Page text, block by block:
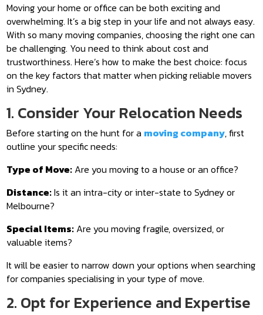
Moving your home or office can be both exciting and
overwhelming. It’s a big step in your life and not always easy.
With so many moving companies, choosing the right one can
be challenging. You need to think about cost and
trustworthiness. Here’s how to make the best choice: focus
on the key factors that matter when picking reliable movers
in Sydney.
1. Consider Your Relocation Needs
Before starting on the hunt for a moving company, first
outline your specific needs:
Type of Move: Are you moving to a house or an office?
Distance:Is it an intra-city or inter-state to Sydney or
Melbourne?
Special Items: Are you moving fragile, oversized, or
valuable items?
It will be easier to narrow down your options when searching
for companies specialising in your type of move.
2. Opt for Experience and Expertise